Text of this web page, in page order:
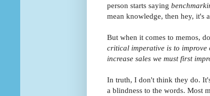
person starts saying
mean knowledge, then hey, it's
But when it comes to memos,
critical imperative is to improve
increase sales we must first
In truth, I don't think they do.
a blindness to the words. Most